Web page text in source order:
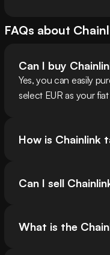
FAQs about
Can I buy
Yes, you can easily
select EUR as your
How is Chainlink
Can I sell
What is the